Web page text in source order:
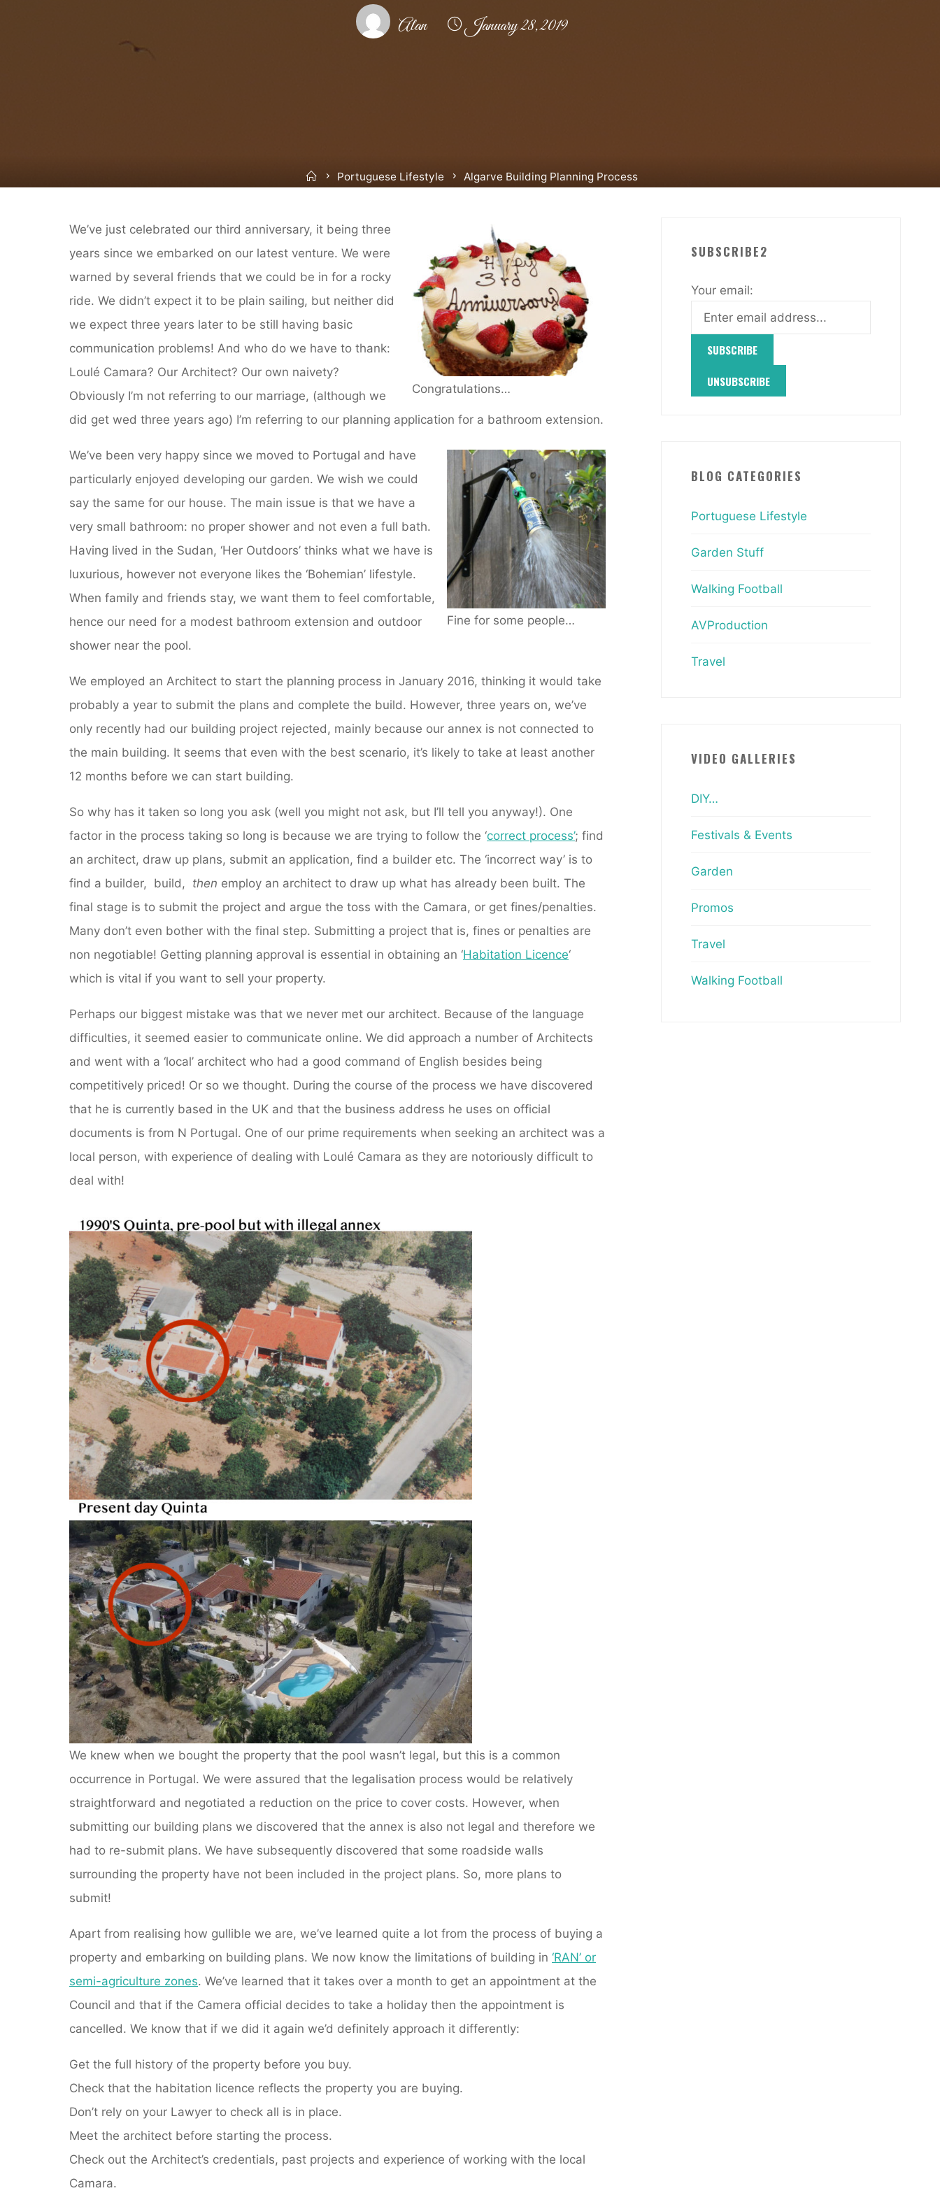
Alan January 28, 2019
HomePortuguese Lifestyle Algarve Building Planning Process
Congratulations…
We’ve just celebrated our third anniversary, it being three
years since we embarked on our latest venture. We were
warned by several friends that we could be in for a rocky
ride. We didn’t expect it to be plain sailing, but neither did
we expect three years later to be still having basic
communication problems! And who do we have to thank:
Loulé Camara? Our Architect? Our own naivety?
Obviously I’m not referring to our marriage, (although we
did get wed three years ago) I’m referring to our planning application for a bathroom extension.
Fine for some people…
We’ve been very happy since we moved to Portugal and have
particularly enjoyed developing our garden. We wish we could
say the same for our house. The main issue is that we have a
very small bathroom: no proper shower and not even a full bath.
Having lived in the Sudan, ‘Her Outdoors’ thinks what we have is
luxurious, however not everyone likes the ‘Bohemian’ lifestyle.
When family and friends stay, we want them to feel comfortable,
hence our need for a modest bathroom extension and outdoor
shower near the pool.
We employed an Architect to start the planning process in January 2016, thinking it would take
probably a year to submit the plans and complete the build. However, three years on, we’ve
only recently had our building project rejected, mainly because our annex is not connected to
the main building. It seems that even with the best scenario, it’s likely to take at least another
12 months before we can start building.
So why has it taken so long you ask (well you might not ask, but I’ll tell you anyway!). One
factor in the process taking so long is because we are trying to follow the ‘correct process’; find
an architect, draw up plans, submit an application, find a builder etc. The ‘incorrect way’ is to
find a builder, build, then employ an architect to draw up what has already been built. The
final stage is to submit the project and argue the toss with the Camara, or get fines/penalties.
Many don’t even bother with the final step. Submitting a project that is, fines or penalties are
non negotiable! Getting planning approval is essential in obtaining an ‘Habitation Licence‘
which is vital if you want to sell your property.
Perhaps our biggest mistake was that we never met our architect. Because of the language
difficulties, it seemed easier to communicate online. We did approach a number of Architects
and went with a ‘local’ architect who had a good command of English besides being
competitively priced! Or so we thought. During the course of the process we have discovered
that he is currently based in the UK and that the business address he uses on official
documents is from N Portugal. One of our prime requirements when seeking an architect was a
local person, with experience of dealing with Loulé Camara as they are notoriously difficult to
deal with!
We knew when we bought the property that the pool wasn’t legal, but this is a common
occurrence in Portugal. We were assured that the legalisation process would be relatively
straightforward and negotiated a reduction on the price to cover costs. However, when
submitting our building plans we discovered that the annex is also not legal and therefore we
had to re-submit plans. We have subsequently discovered that some roadside walls
surrounding the property have not been included in the project plans. So, more plans to
submit!
Apart from realising how gullible we are, we’ve learned quite a lot from the process of buying a
property and embarking on building plans. We now know the limitations of building in ‘RAN’ or
semi-agriculture zones. We’ve learned that it takes over a month to get an appointment at the
Council and that if the Camera official decides to take a holiday then the appointment is
cancelled. We know that if we did it again we’d definitely approach it differently:
Get the full history of the property before you buy.
Check that the habitation licence reflects the property you are buying.
Don’t rely on your Lawyer to check all is in place.
Meet the architect before starting the process.
Check out the Architect’s credentials, past projects and experience of working with the local
Camara.
SUBSCRIBE2
Your email:
BLOG CATEGORIES
Portuguese Lifestyle
Garden Stuff
Walking Football
AVProduction
Travel
VIDEO GALLERIES
DIY…
Festivals & Events
Garden
Promos
Travel
Walking Football